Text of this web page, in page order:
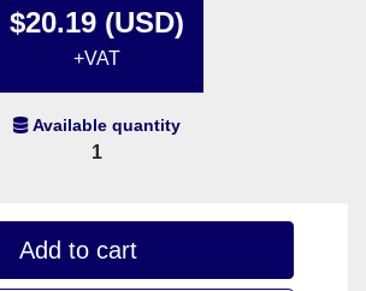
$20.19 (USD)
+VAT
Available quantity
1
Add to cart